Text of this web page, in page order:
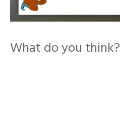
What do you think?